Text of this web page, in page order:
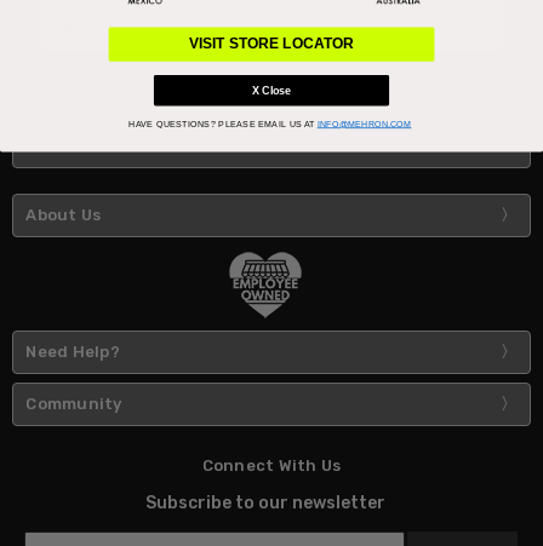
About Us
Need Help?
Community
Connect With Us
Subscribe to our newsletter
VISIT STORE LOCATOR
X Close
HAVE QUESTIONS?PLEASE EMAIL US AT INFO@MEHRON.COM